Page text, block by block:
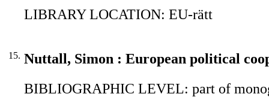
LIBRARY LOCATION: EU-rätt
15. Nuttall, Simon : European political
BIBLIOGRAPHIC LEVEL: part of